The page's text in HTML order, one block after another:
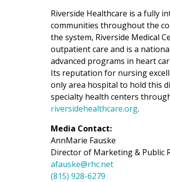
Riverside Healthcare is a fully
communities throughout the
the system, Riverside Medical
outpatient care and is a
advanced programs in heart
Its reputation for nursing
only area hospital to hold this
specialty health centers
riversidehealthcare.org.
Media Contact:
AnnMarie Fauske
Director of Marketing & Public
afauske@rhc.net
(815) 928-6279